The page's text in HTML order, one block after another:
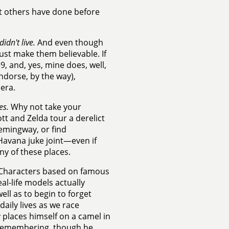
have done before
live. And even though
make them believable. If
and, yes, mine does, well,
by the way),
Why not take your
and Zelda tour a derelict
or find
juke joint—even if
of these places.
based on famous
life models actually
as to begin to forget
lives as we race
himself on a camel in